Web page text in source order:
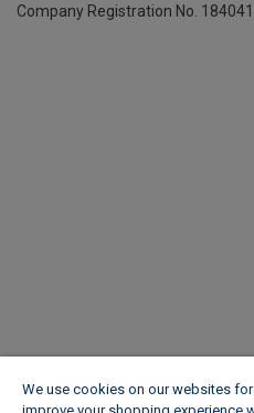
Company Registration No.
We use cookies on our websites